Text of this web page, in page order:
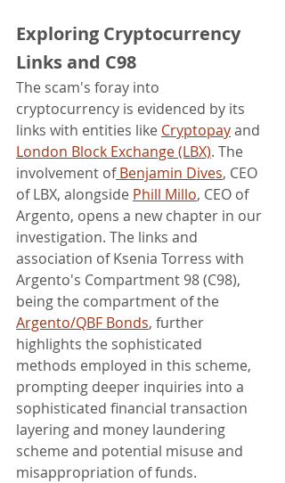
Exploring Cryptocurrency
Links and C98
The scam's foray into
cryptocurrency is evidenced by its
links with entities like Cryptopay and
London Block Exchange (LBX). The
involvement of Benjamin Dives, CEO
of LBX, alongside Phill Millo, CEO of
Argento, opens a new chapter in our
investigation. The links and
association of Ksenia Torress with
Argento's Compartment 98 (C98),
being the compartment of the
Argento/QBF Bonds, further
highlights the sophisticated
methods employed in this scheme,
prompting deeper inquiries into a
sophisticated financial transaction
layering and money laundering
scheme and potential misuse and
misappropriation of funds.